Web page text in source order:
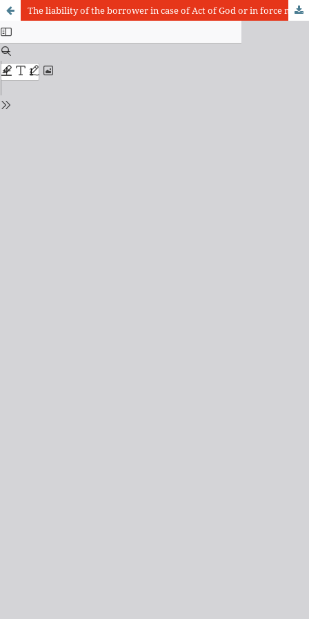
The liability of the borrower in case of Act of God or in force majeure: about the “principle of the sacrifice of the proper thing”